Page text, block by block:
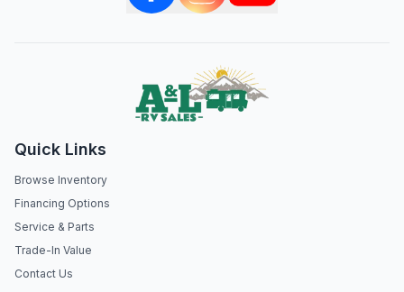
Quick Links
Browse Inventory
Financing Options
Service & Parts
Trade-In Value
Contact Us